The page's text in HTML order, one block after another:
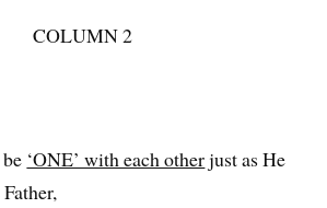
COLUMN 2
‘ONE’ with each otherjust as He